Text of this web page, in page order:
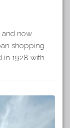
and now
shopping
in 1928 with